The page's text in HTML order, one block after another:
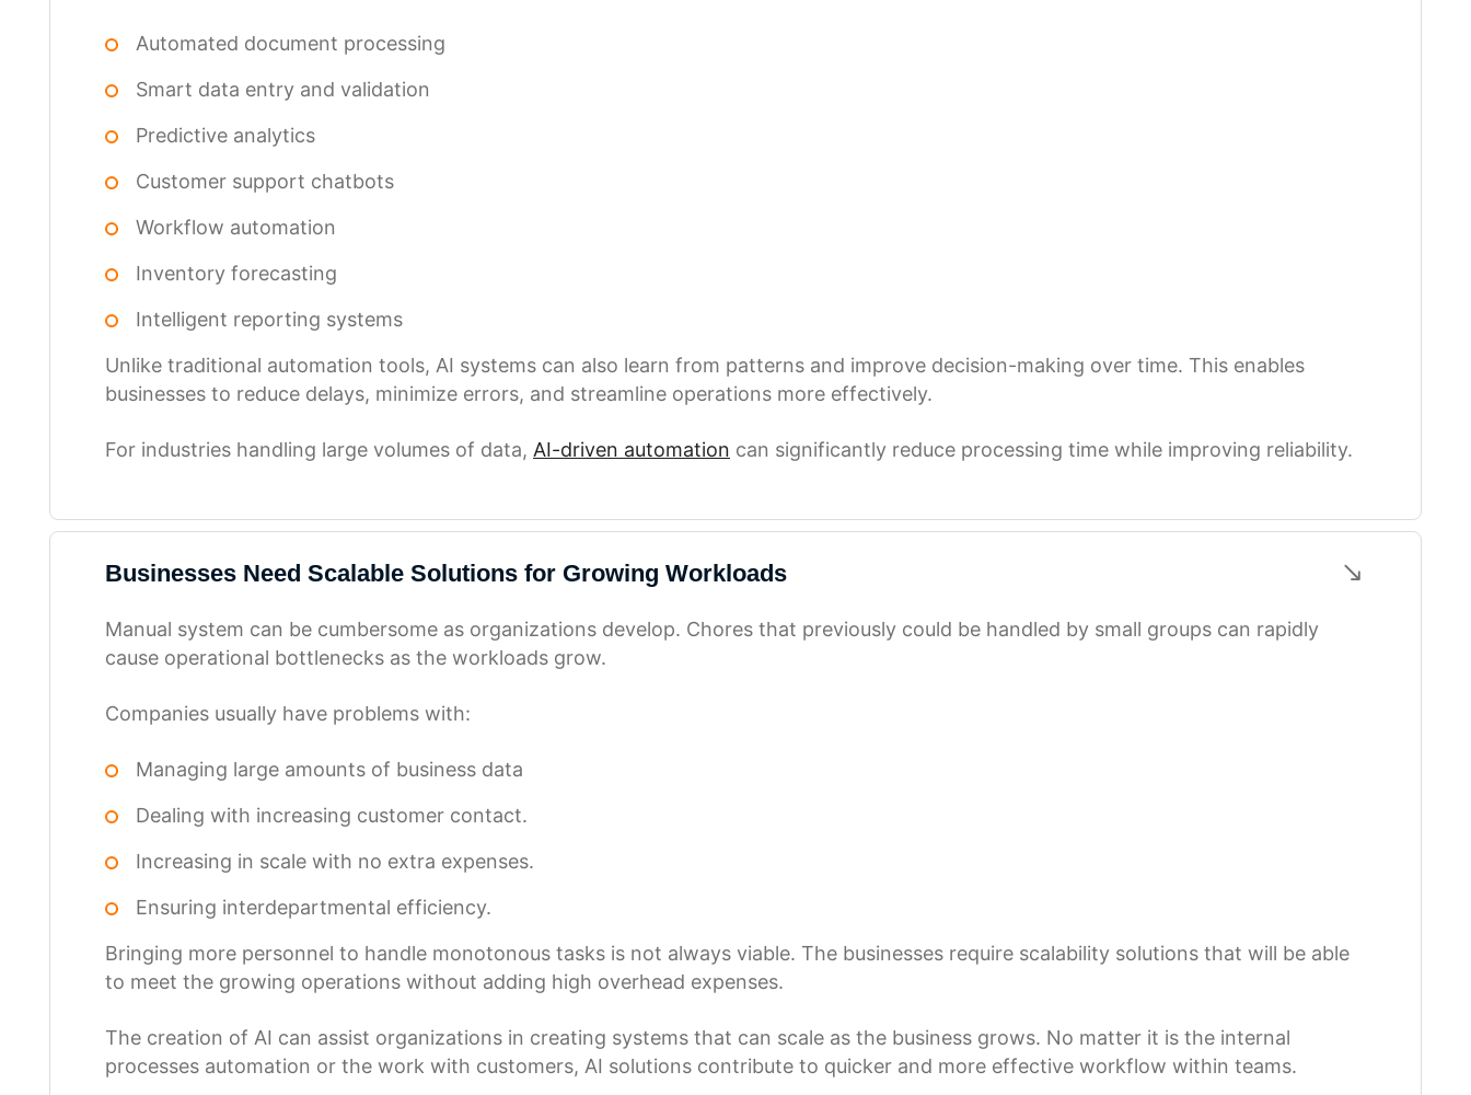
Automated document processing
Smart data entry and validation
Predictive analytics
Customer support chatbots
Workflow automation
Inventory forecasting
Intelligent reporting systems
Unlike traditional automation tools, AI systems can also learn from patterns and improve decision-making over time. This enables
businesses to reduce delays, minimize errors, and streamline operations more effectively.
For industries handling large volumes of data, AI-driven automation can significantly reduce processing time while improving reliability.
Businesses Need Scalable Solutions for Growing Workloads
Manual system can be cumbersome as organizations develop. Chores that previously could be handled by small groups can rapidly
cause operational bottlenecks as the workloads grow.
Companies usually have problems with:
Managing large amounts of business data
Dealing with increasing customer contact.
Increasing in scale with no extra expenses.
Ensuring interdepartmental efficiency.
Bringing more personnel to handle monotonous tasks is not always viable. The businesses require scalability solutions that will be able
to meet the growing operations without adding high overhead expenses.
The creation of AI can assist organizations in creating systems that can scale as the business grows. No matter it is the internal
processes automation or the work with customers, AI solutions contribute to quicker and more effective workflow within teams.